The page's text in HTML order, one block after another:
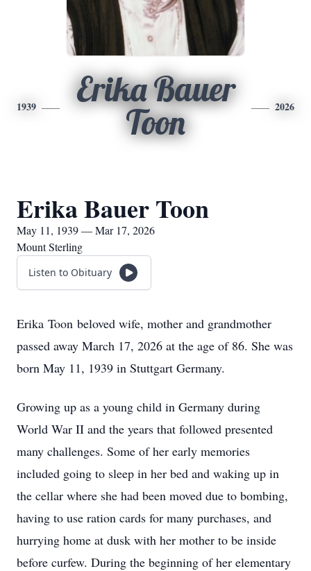
1939
Erika Bauer
Toon
2026
Erika Bauer Toon
May 11, 1939 — Mar 17, 2026
Mount Sterling
Listen to Obituary
Erika Toon beloved wife, mother and grandmother
passed away March 17, 2026 at the age of 86. She was
born May 11, 1939 in Stuttgart Germany.
Growing up as a young child in Germany during
World War II and the years that followed presented
many challenges. Some of her early memories
included going to sleep in her bed and waking up in
the cellar where she had been moved due to bombing,
having to use ration cards for many purchases, and
hurrying home at dusk with her mother to be inside
before curfew. During the beginning of her elementary